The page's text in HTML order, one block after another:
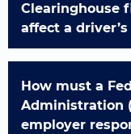
Clearinghouse
affect a
How must a
Administration
employer